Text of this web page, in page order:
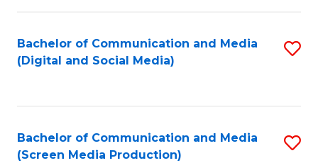
Bachelor of Communication and Media
(Digital and Social Media)
Bachelor of Communication and Media
(Screen Media Production)